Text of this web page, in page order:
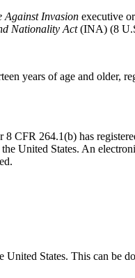
Against Invasion executive
Nationality Act(INA) (8
years of age and older,
8 CFR 264.1(b) has
United States. An
United States. This can be